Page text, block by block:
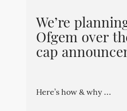
We’re
Ofgem over
cap
Here’s how & why ...